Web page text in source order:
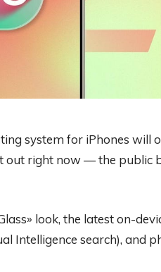
system for iPhones will
right now — the public
look, the latest on-
Intelligence search), and